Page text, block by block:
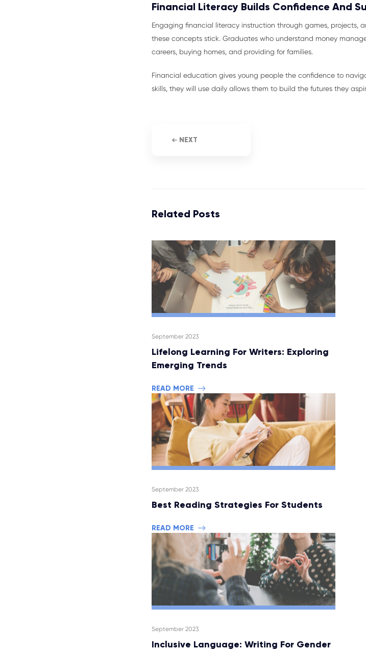
Financial Literacy Builds Confidence And
Engaging financial literacy instruction through games, projects,
these concepts stick. Graduates who understand money
careers, buying homes, and providing for families.
Financial education gives young people the confidence to
skills, they will use daily allows them to build the futures they
NEXT
Related Posts
September 2023
Lifelong Learning For Writers: Exploring
Emerging Trends
READ MORE
September 2023
Best Reading Strategies For Students
READ MORE
September 2023
Inclusive Language: Writing For Gender